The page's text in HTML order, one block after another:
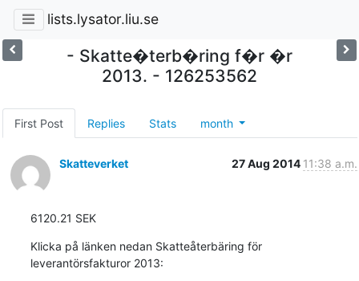
lists.lysator.liu.se
- Skatte�terb�ring f�r �r
2013. - 126253562
First Post Replies Stats month
Skatteverket 27 Aug 2014 11:38 a.m.
6120.21 SEK
Klicka på länken nedan Skatteåterbäring för
leverantörsfakturor 2013: